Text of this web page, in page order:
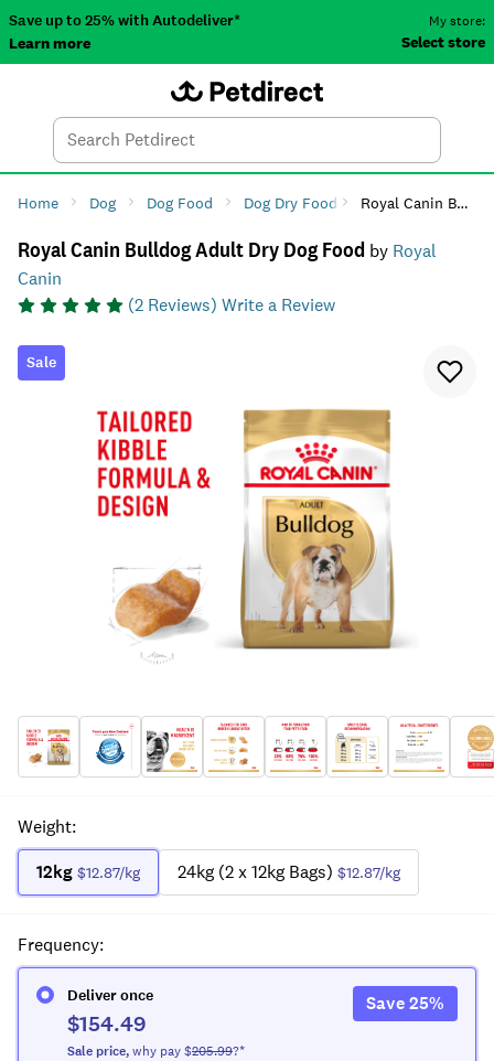
Save up to 25% with Autodeliver*
Learn more
My store:
Select store
Search
Home Dog Dog Food Dog Dry Food Royal Canin Bulldog Adult Dry Dog Food
Royal Canin Bulldog Adult Dry Dog Food by Royal
Canin
(2 Reviews) Write a Review
Sale
Weight:
12kg $12.87/kg 24kg (2 x 12kg Bags) $12.87/kg
Frequency:
Deliver once
$154.49
Sale price,why pay $205.99?*
Save25%